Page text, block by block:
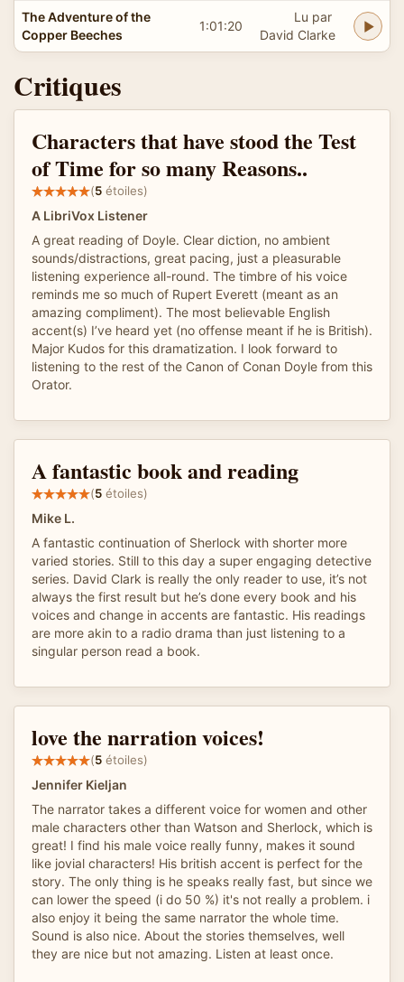
The Adventure of the
Copper Beeches
1:01:20
Lu par
David Clarke
Critiques
Characters that have stood the Test
of Time for so many Reasons..
(5 étoiles)
A LibriVox Listener
A great reading of Doyle. Clear diction, no ambient
sounds/distractions, great pacing, just a pleasurable
listening experience all-round. The timbre of his voice
reminds me so much of Rupert Everett (meant as an
amazing compliment). The most believable English
accent(s) I’ve heard yet (no offense meant if he is British).
Major Kudos for this dramatization. I look forward to
listening to the rest of the Canon of Conan Doyle from this
Orator.
A fantastic book and reading
(5 étoiles)
Mike L.
A fantastic continuation of Sherlock with shorter more
varied stories. Still to this day a super engaging detective
series. David Clark is really the only reader to use, it’s not
always the first result but he’s done every book and his
voices and change in accents are fantastic. His readings
are more akin to a radio drama than just listening to a
singular person read a book.
love the narration voices!
(5 étoiles)
Jennifer Kieljan
The narrator takes a different voice for women and other
male characters other than Watson and Sherlock, which is
great! I find his male voice really funny, makes it sound
like jovial characters! His british accent is perfect for the
story. The only thing is he speaks really fast, but since we
can lower the speed (i do 50 %) it's not really a problem. i
also enjoy it being the same narrator the whole time.
Sound is also nice. About the stories themselves, well
they are nice but not amazing. Listen at least once.